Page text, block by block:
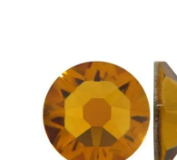
through
$8.14